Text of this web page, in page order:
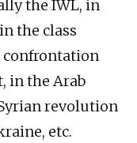
the IWL, in
the class
confrontation
in the Arab
revolution
etc.